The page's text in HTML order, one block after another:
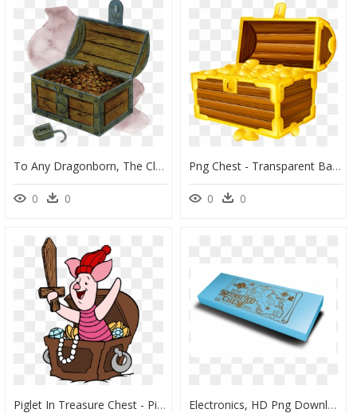
To Any Dragonborn, The Clan Is More Important Than - D&d Treasure Chest Art, HD Png Download
0 0
Png Chest - Transparent Background Treasure Chest Clipart, Png Download
0 0
Piglet In Treasure Chest - Pirate With Chest Png, Transparent Png Electronics, HD Png Download